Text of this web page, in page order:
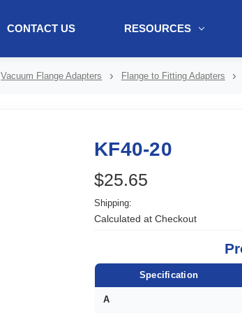
CONTACT US RESOURCES
Vacuum Flange Adapters Flange to Fitting Adapters
KF40-20
$25.65
Shipping:
Calculated at Checkout
Specification
A